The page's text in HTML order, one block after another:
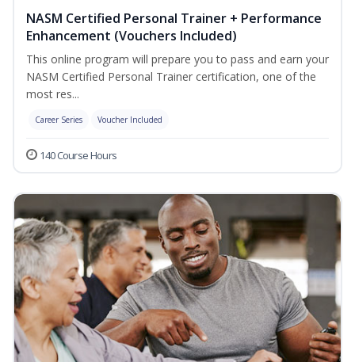
NASM Certified Personal Trainer + Performance
Enhancement (Vouchers Included)
This online program will prepare you to pass and earn your
NASM Certified Personal Trainer certification, one of the
most res...
Career Series Voucher Included
140 Course Hours